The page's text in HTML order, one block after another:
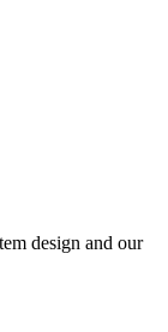
design and our